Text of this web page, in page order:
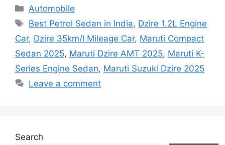
Categories
Automobile
Tags
Best Petrol Sedan in India, Dzire 1.2L Engine
Car, Dzire 35km/l Mileage Car, Maruti Compact
Sedan 2025, Maruti Dzire AMT 2025, Maruti K-
Series Engine Sedan, Maruti Suzuki Dzire 2025
Leave a comment
Search